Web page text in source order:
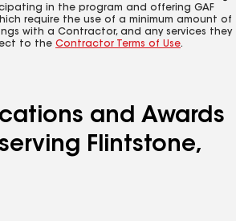
in the program and offering GAF
require the use of a minimum amount of
with a Contractor, and any services they
to the Contractor Terms of Use.
and Awards
Flintstone,